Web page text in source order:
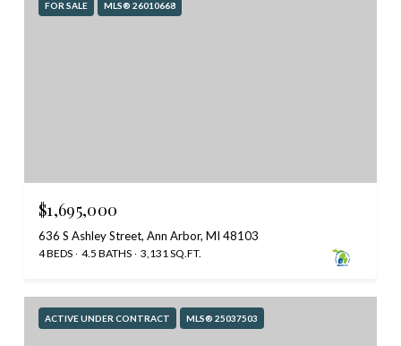
FOR SALE MLS® 26010668
$1,695,000
636 S Ashley Street, Ann Arbor, MI 48103
4 BEDS 4.5 BATHS 3,131 SQ.FT.
ACTIVE UNDER CONTRACT MLS® 25037503